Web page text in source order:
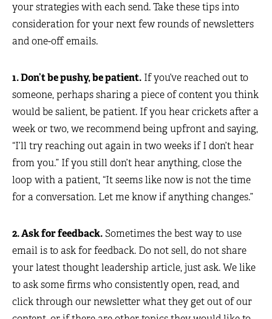
your strategies with each send. Take these tips into
consideration for your next few rounds of newsletters
and one-off emails.
1. Don’t be pushy, be patient. If you’ve reached out to
someone, perhaps sharing a piece of content you think
would be salient, be patient. If you hear crickets after a
week or two, we recommend being upfront and saying,
“I’ll try reaching out again in two weeks if I don’t hear
from you.” If you still don’t hear anything, close the
loop with a patient, “It seems like now is not the time
for a conversation. Let me know if anything changes.”
2. Ask for feedback. Sometimes the best way to use
email is to ask for feedback. Do not sell, do not share
your latest thought leadership article, just ask. We like
to ask some firms who consistently open, read, and
click through our newsletter what they get out of our